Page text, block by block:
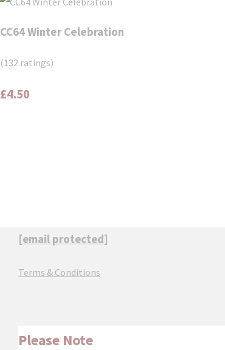
CC64 Winter Celebration
(132 ratings)
£4.50
[email protected]
Terms & Conditions
Please Note